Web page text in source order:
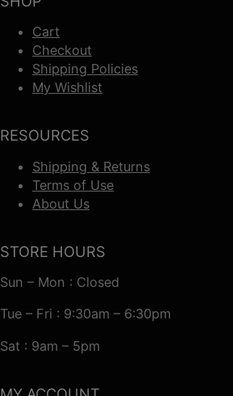
Cart
Checkout
Shipping Policies
My Wishlist
RESOURCES
Shipping & Returns
Terms of Use
About Us
STORE HOURS
Sun – Mon : Closed
Tue – Fri : 9:30am – 6:30pm
Sat : 9am – 5pm